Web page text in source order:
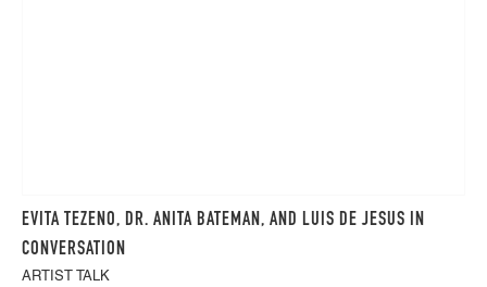
EVITA TEZENO, DR. ANITA BATEMAN, AND LUIS DE JESUS IN
CONVERSATION
ARTIST TALK